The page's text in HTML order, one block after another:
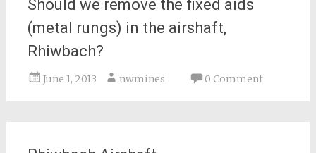
Should we remove the fixed aids
(metal rungs) in the airshaft,
Rhiwbach?
June 1, 2013 nwmines 0 Comment